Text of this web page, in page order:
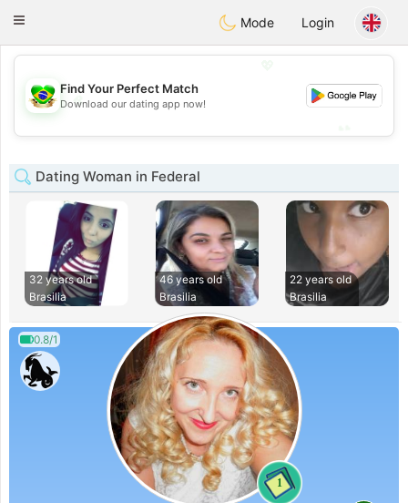
Conversar
Toggle
Mode Login
💖
💕
Find Your Perfect Match
Download our dating app now!
Dating Woman in Federal
32 years old
Brasilia
46 years old
Brasilia
22 years old
Brasilia
0.8/1
1